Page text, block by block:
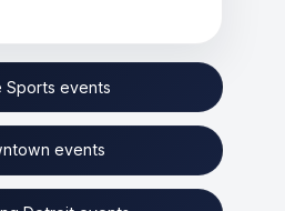
Sports events
events